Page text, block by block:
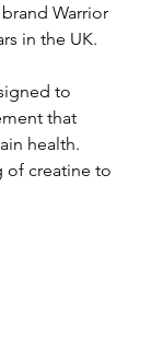
Warrior
in the UK.
to
that
health.
of creatine to